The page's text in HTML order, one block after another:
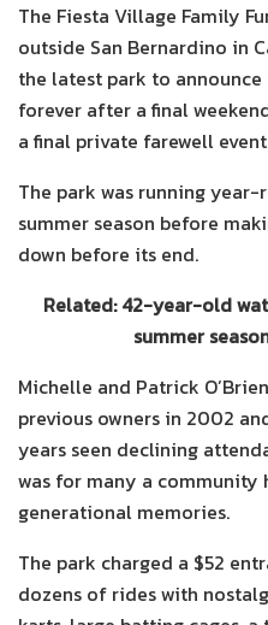
The Fiesta Village Family
outside San Bernardino in
the latest park to
forever after a final
a final private farewell
The park was running
summer season before
down before its end.
Related: 42-year-old
summer
Michelle and Patrick
previous owners in 2002
years seen declining
was for many a community
generational memories.
The park charged a $52
dozens of rides with